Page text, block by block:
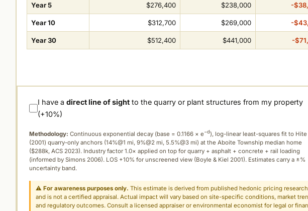
Year 5 $276,400 $238,000 -
Year 10 $312,700 $269,000 -
Year 30 $512,400 $441,000 -
I have adirect line of sight to the quarry or plant structures from my property
(+10%)
Methodology: Continuous exponential decay (base = 0.1166 × e−d), log-linear least-squares fit to Hite
(2001) quarry-only anchors (14%@1 mi, 9%@2 mi, 5.5%@3 mi) at the Aboite Township median home
($288k, ACS 2023). Industry factor 1.0× applied on top for quarry + asphalt + concrete + rail loading
(informed by Simons 2006). LOS +10% for unscreened view (Boyle & Kiel 2001). Estimates carry a ±%
uncertainty band.
⚠For awareness purposes only. This estimate is derived from published hedonic pricing research
and is not a certified appraisal. Actual impact will vary based on site-specific conditions, market
and regulatory outcomes. Consult a licensed appraiser or environmental economist for legal or